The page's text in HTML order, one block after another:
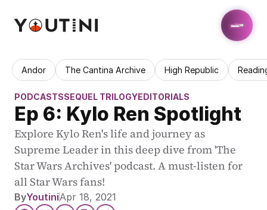
Andor The Cantina Archive High Republic
PODCASTSSEQUEL TRILOGYEDITORIALS
Ep 6: Kylo Ren Spotlight
Explore Kylo Ren's life and journey as
Supreme Leader in this deep dive from 'The
Star Wars Archives' podcast. A must-listen for
all Star Wars fans!
ByYoutiniApr 18, 2021